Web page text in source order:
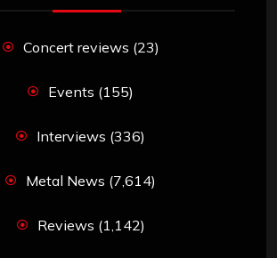
Concert reviews (23)
Events (155)
Interviews (336)
Metal News (7,614)
Reviews (1,142)